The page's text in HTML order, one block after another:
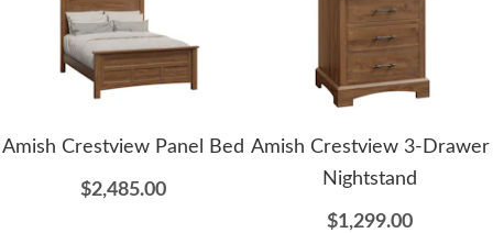
Amish Crestview Panel Bed
$2,485.00
Amish Crestview 3-Drawer
Nightstand
$1,299.00